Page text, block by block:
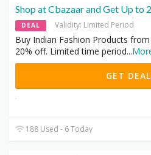
Shop at Cbazaar and Get Up to
DEAL Validity: Limited Period
Buy Indian Fashion Products
20% off. Limited time period...
GET
188 Used - 6 Today